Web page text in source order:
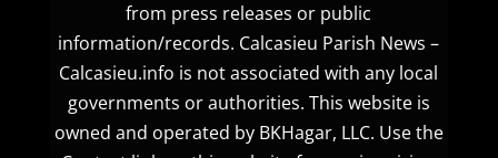
from press releases or public
information/records. Calcasieu Parish News –
Calcasieu.info is not associated with any local
governments or authorities. This website is
owned and operated by BKHagar, LLC. Use the